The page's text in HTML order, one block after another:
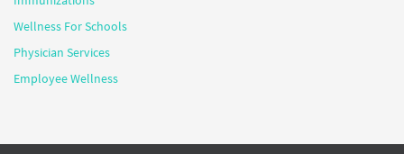
Wellness For Schools
Physician Services
Employee Wellness